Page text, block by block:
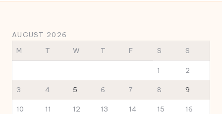
AUGUST 2026
M
T W T F S S
1 2
3 4 5 6 7 8 9
10 11 12 13 14 15 16